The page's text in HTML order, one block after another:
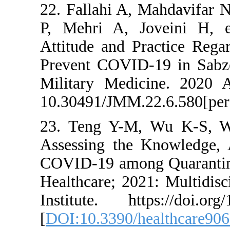
22. Fallahi A,
P, Mehri A,
Attitude and
Prevent
Military
10.30491/
23. Teng Y-M,
Assessing the
COVID-19
Healthcare;
Institute.
[DOI:10.3390/